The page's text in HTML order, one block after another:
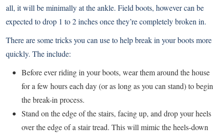
all, it will be minimally at the ankle. Field boots, however can be
expected to drop 1 to 2 inches once they’re completely broken in.
There are some tricks you can use to help break in your boots more
quickly. The include:
Before ever riding in your boots, wear them around the house
for a few hours each day (or as long as you can stand) to begin
the break-in process.
Stand on the edge of the stairs, facing up, and drop your heels
over the edge of a stair tread. This will mimic the heels-down